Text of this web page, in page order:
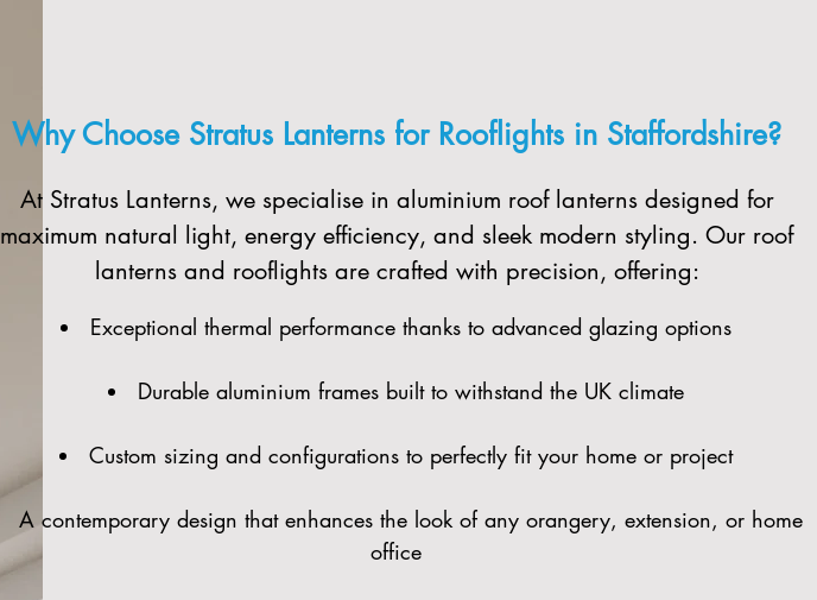
Why Choose Stratus Lanterns for Rooflights in Staffordshire?
At Stratus Lanterns, we specialise in aluminium roof lanterns designed for
maximum natural light, energy efficiency, and sleek modern styling. Our roof
lanterns and rooflights are crafted with precision, offering:
Exceptional thermal performance thanks to advanced glazing options
Durable aluminium frames built to withstand the UK climate
Custom sizing and configurations to perfectly fit your home or project
A contemporary design that enhances the look of any orangery, extension, or home
office